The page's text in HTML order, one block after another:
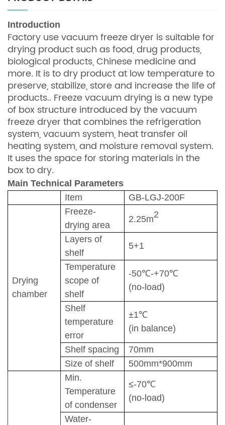
Introduction
Factory use vacuum freeze dryer is suitable for
drying product such as food, drug products,
biological products, Chinese medicine and
more. It is to dry product at low temperature to
preserve, stabilize, store and increase the life of
products.. Freeze vacuum drying is a new type
of box structure introduced by the vacuum
freeze dryer that combines the refrigeration
system, vacuum system, heat transfer oil
heating system, and moisture removal system.
It uses the space for storing materials in the
box to dry.
Main Technical Parameters
Item
GB-LGJ-200F
Drying
chamber
Freeze-
drying area
2.25m2
Layers of
shelf
5+1
Temperature
scope of
shelf
-50℃-+70℃
(no-load)
Shelf
temperature
error
±1℃
(in balance)
Shelf spacing 70mm
Size of shelf
500mm*900mm
Min.
Temperature
of condenser
≤-70℃
(no-load)
Water-